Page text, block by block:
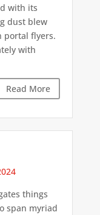
with its
dust blew
portal flyers.
with
Read More
things
span myriad